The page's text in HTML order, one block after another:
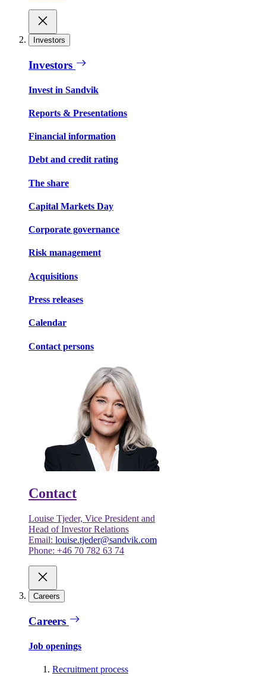
Investors
Investors
Invest in Sandvik
Reports & Presentations
Financial information
Debt and credit rating
The share
Capital Markets Day
Corporate governance
Risk management
Acquisitions
Press releases
Calendar
Contact persons
Contact
Louise Tjeder, Vice President and
Head of Investor Relations
Email: louise.tjeder@sandvik.com
Phone: +46 70 782 63 74
Careers
Careers
Job openings
Recruitment process